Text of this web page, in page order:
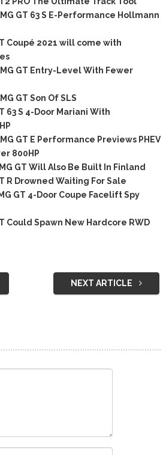
GT 63 S E-Performance Hollmann
Coupé 2021 will come with
GT Entry-Level With Fewer
GT Son Of SLS
63 S 4-Door Mariani With
GT E Performance Previews PHEV
800HP
GT Will Also Be Built In Finland
R Drowned Waiting For Sale
GT 4-Door Coupe Facelift Spy
Could Spawn New Hardcore RWD
NEXT ARTICLE